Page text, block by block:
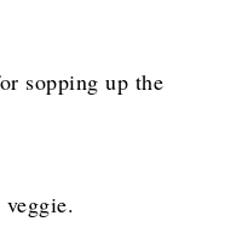
sopping up the